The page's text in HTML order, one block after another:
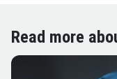
Read more